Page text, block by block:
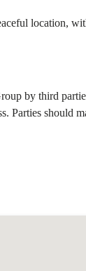
location,
by third
Parties should